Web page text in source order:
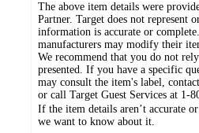
The above item details were
Partner. Target does not represent
information is accurate or
manufacturers may modify their
We recommend that you do not
presented. If you have a specific
may consult the item's label,
or call Target Guest Services at 1-
If the item details aren’t accurate
we want to know about it.